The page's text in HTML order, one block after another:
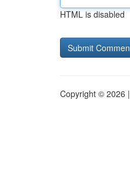
HTML is disabled
Copyright © 2026 |